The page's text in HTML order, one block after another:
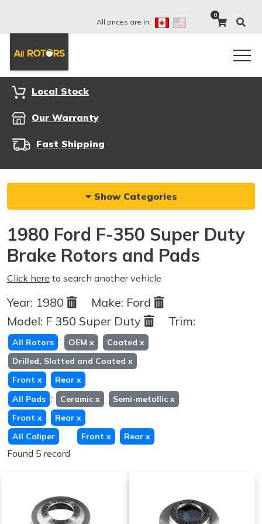
All prices are in:
0
Local Stock
Our Warranty
Fast Shipping
Show Categories
1980 Ford F-350 Super Duty
Brake Rotors and Pads
Click here to search another vehicle
Year: 1980 Make: Ford
Model: F 350 Super Duty Trim:
All Rotors : OEM x Coated x
Drilled, Slotted and Coated x
Front x Rear x
All Pads : Ceramic x Semi-metallic x
Front x Rear x
All Caliper : Front x Rear x
Found 5 record